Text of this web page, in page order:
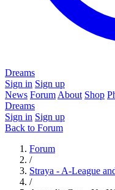
Dreams
Sign in Sign up
News Forum About Shop
Dreams
Sign in Sign up
Back to Forum
Forum
/
Straya - A-League
/